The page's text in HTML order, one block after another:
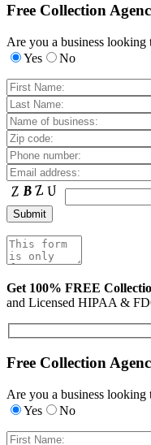
Free Collection
Are you a business looking
Yes
No
Get 100% FREE
and Licensed HIPAA &
Free Collection
Are you a business looking
Yes
No